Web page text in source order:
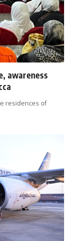
awareness
residences of